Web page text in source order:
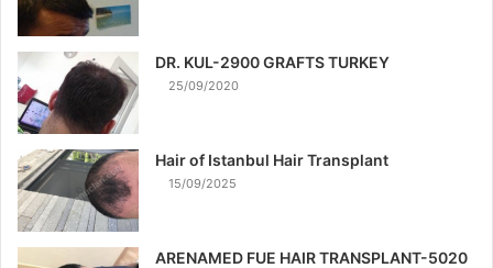
DR. KUL-2900 GRAFTS TURKEY
25/09/2020
Hair of Istanbul Hair Transplant
15/09/2025
ARENAMED FUE HAIR TRANSPLANT-5020